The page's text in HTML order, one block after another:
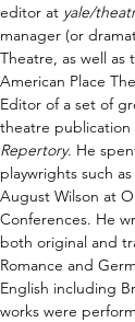
editor at yale/
manager (or
Theatre, as well as
American Place
Editor of a set of
theatre publication
Repertory. He
playwrights such
August Wilson at
Conferences. He
both original and
Romance and
English including
works were